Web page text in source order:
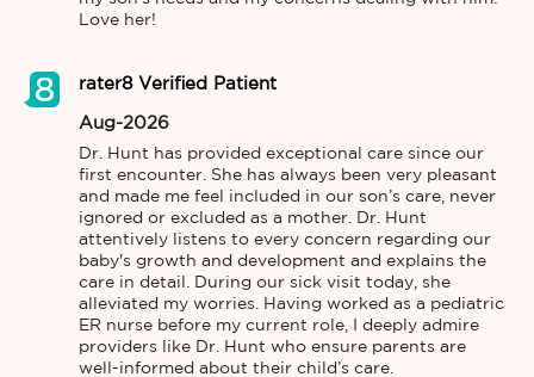
Love her!
rater8 Verified Patient
Aug-2026
Dr. Hunt has provided exceptional care since our
first encounter. She has always been very pleasant
and made me feel included in our son’s care, never
ignored or excluded as a mother. Dr. Hunt
attentively listens to every concern regarding our
baby's growth and development and explains the
care in detail. During our sick visit today, she
alleviated my worries. Having worked as a pediatric
ER nurse before my current role, I deeply admire
providers like Dr. Hunt who ensure parents are
well-informed about their child’s care.